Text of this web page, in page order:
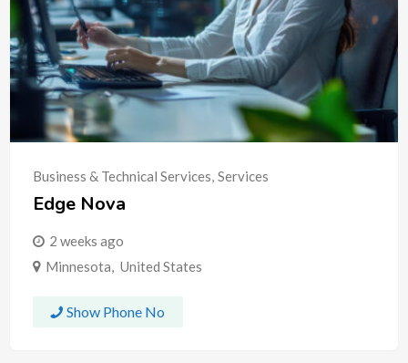
Business & Technical Services, Services
Edge Nova
2 weeks ago
Minnesota, United States
Show Phone No